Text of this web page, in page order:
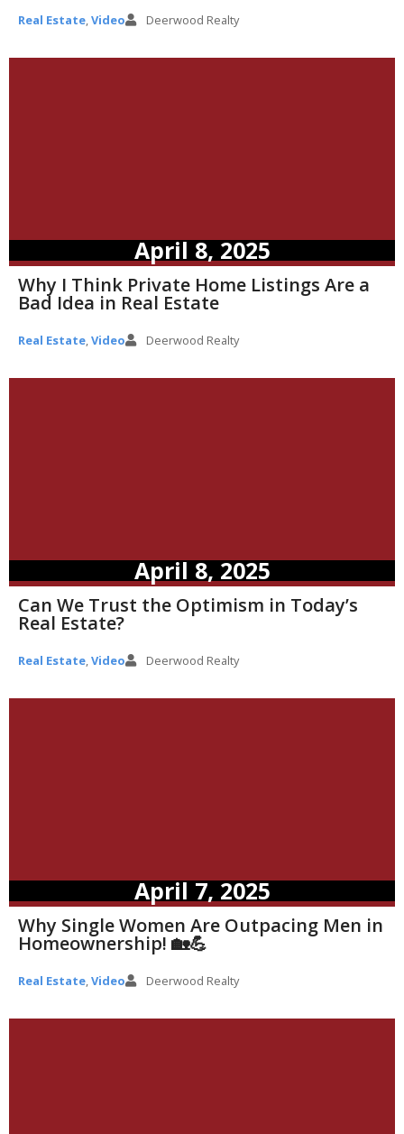
Real Estate,Video Deerwood Realty
April 8, 2025
Why I Think Private Home Listings Are a
Bad Idea in Real Estate
Real Estate,Video Deerwood Realty
April 8, 2025
Can We Trust the Optimism in Today’s
Real Estate?
Real Estate,Video Deerwood Realty
April 7, 2025
Why Single Women Are Outpacing Men in
Homeownership! 🏡💪
Real Estate,Video Deerwood Realty